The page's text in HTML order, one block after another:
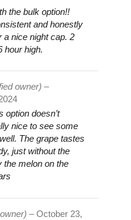
the bulk option!!
and honestly
a nice night cap. 2
hour high.
owner) –
option doesn’t
nice to see some
The grape tastes
just without the
the melon on the
– October 23,